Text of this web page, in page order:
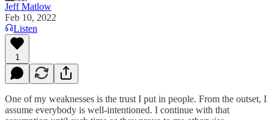
Jeff Matlow
Feb 10, 2022
Listen
1
One of my weaknesses is the trust I put in people. From the outset, I
assume everybody is well-intentioned. I continue with that